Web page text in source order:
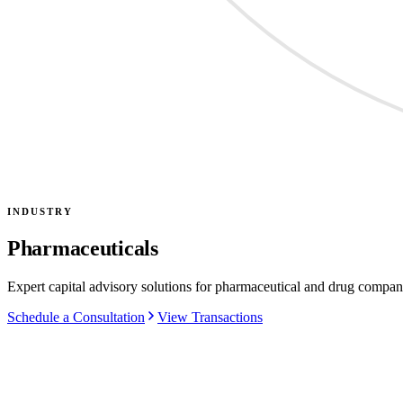
INDUSTRY
Pharmaceuticals
Expert capital advisory solutions for pharmaceutical and drug
Schedule a Consultation
View Transactions